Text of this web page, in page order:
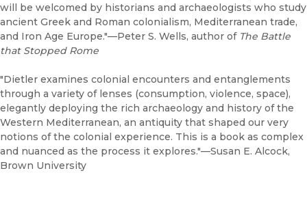
will be welcomed by historians and archaeologists who study
ancient Greek and Roman colonialism, Mediterranean trade,
and Iron Age Europe."—Peter S. Wells, author of The Battle
that Stopped Rome
"Dietler examines colonial encounters and entanglements
through a variety of lenses (consumption, violence, space),
elegantly deploying the rich archaeology and history of the
Western Mediterranean, an antiquity that shaped our very
notions of the colonial experience. This is a book as complex
and nuanced as the process it explores."—Susan E. Alcock,
Brown University